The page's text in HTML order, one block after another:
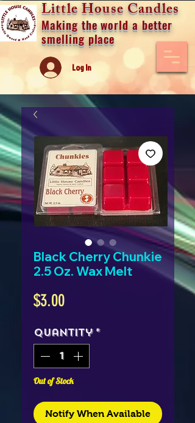
Little House Candles
Making the world a better
smelling place
Log In
Black Cherry Chunkie
2.5 Oz. Wax Melt
$3.00Price
Quantity *
Out of Stock
Notify When Available